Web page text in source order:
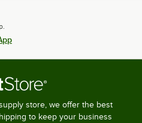
store, we offer the best
to keep your business